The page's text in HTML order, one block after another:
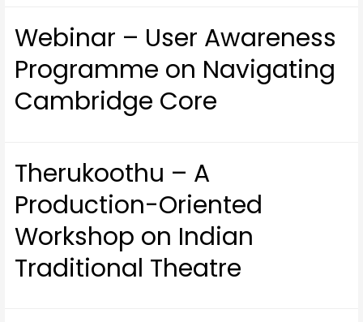
Webinar – User Awareness
Programme on Navigating
Cambridge Core
Therukoothu – A
Production-Oriented
Workshop on Indian
Traditional Theatre